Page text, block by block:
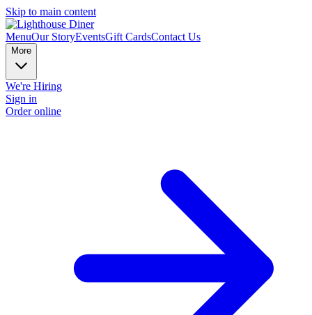
Skip to main content
MenuOur StoryEventsGift CardsContact Us
More
We're Hiring
Sign in
Order online